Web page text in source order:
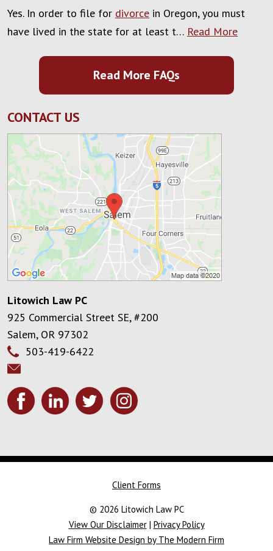
Yes. In order to file for divorce in Oregon, you must
have lived in the state for at least t… Read More
Read More FAQs
CONTACT US
Litowich Law PC
925 Commercial Street SE, #200
Salem, OR 97302
503-419-6422
Client Forms
© 2026 Litowich Law PC
View Our Disclaimer| Privacy Policy
Law Firm Website Design by The Modern Firm